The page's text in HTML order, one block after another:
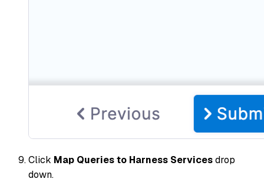
Click Map Queries to Harness Servicesdrop
down.